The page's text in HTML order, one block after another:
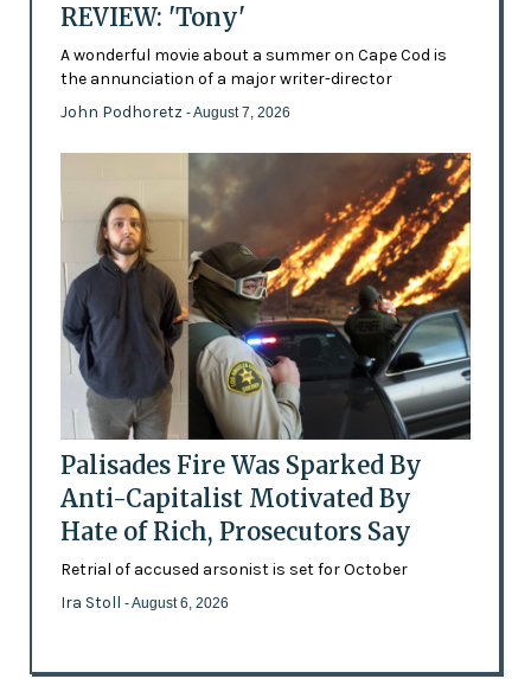
REVIEW: 'Tony'
A wonderful movie about a summer on Cape Cod is
the annunciation of a major writer-director
John Podhoretz - August 7, 2026
Palisades Fire Was Sparked By
Anti-Capitalist Motivated By
Hate of Rich, Prosecutors Say
Retrial of accused arsonist is set for October
Ira Stoll - August 6, 2026